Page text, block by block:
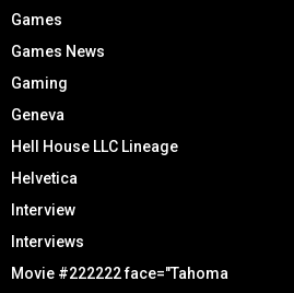
Games
Games News
Gaming
Geneva
Hell House LLC Lineage
Helvetica
Interview
Interviews
Movie #222222 face="Tahoma